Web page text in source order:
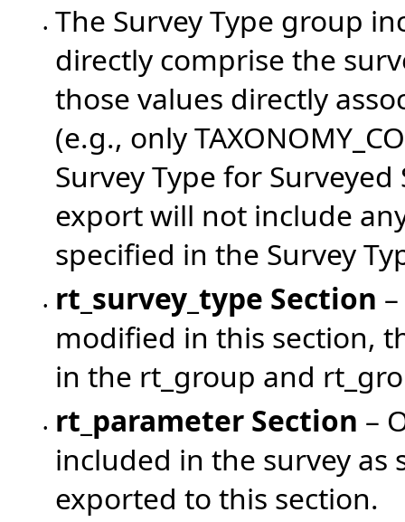
• The Survey Type group
directly comprise the
those values directly
(e.g., only
Survey Type for Surveyed
export will not include
specified in the Survey
• rt_survey_type Section
modified in this section,
in the rt_group and
• rt_parameter Section –
included in the survey
exported to this section.